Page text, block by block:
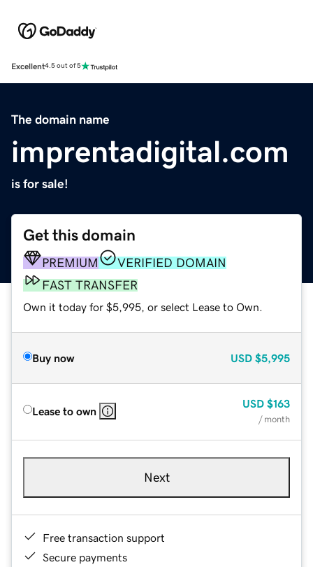
Excellent4.5 out of 5
The domain name
imprentadigital.com
is for sale!
Get this domain
PREMIUM
VERIFIED DOMAIN
FAST TRANSFER
Own it today for $5,995, or select Lease to Own.
Buy now USD $5,995
Lease to own
USD $163
/ month
Next
Free transaction support
Secure payments